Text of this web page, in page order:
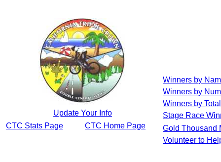
Update Your Info
CTC Stats Page
CTC Home Page
Winners by
Winners by
Winners by
Stage Race
Gold Thousand
Volunteer to